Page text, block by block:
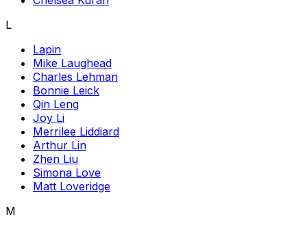
L
Lapin
Mike Laughead
Charles Lehman
Bonnie Leick
Qin Leng
Joy Li
Merrilee Liddiard
Arthur Lin
Zhen Liu
Simona Love
Matt Loveridge
M